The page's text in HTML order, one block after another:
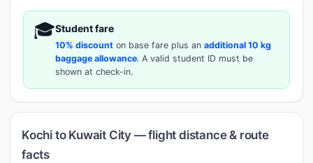
🎓Student fare
10% discount on base fare plus an additional 10 kg
baggage allowance. A valid student ID must be
shown at check-in.
Kochi to Kuwait City — flight distance & route
facts